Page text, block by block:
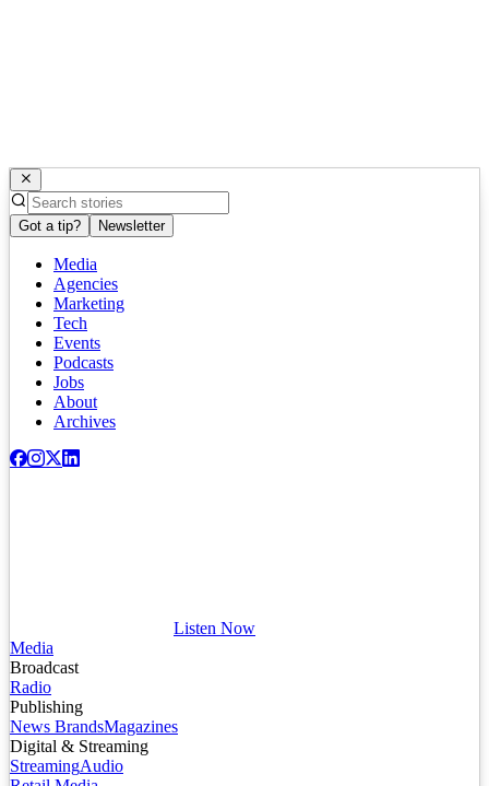
Got a tip? Newsletter
Media
Agencies
Marketing
Tech
Events
Podcasts
Jobs
About
Archives
Listen Now
Media
Broadcast
Radio
Publishing
News BrandsMagazines
Digital & Streaming
StreamingAudio